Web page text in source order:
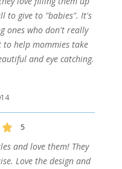
to give to "babies". It's
ones who don't really
help mommies take
and eye catching.
5
and love them! They
Love the design and